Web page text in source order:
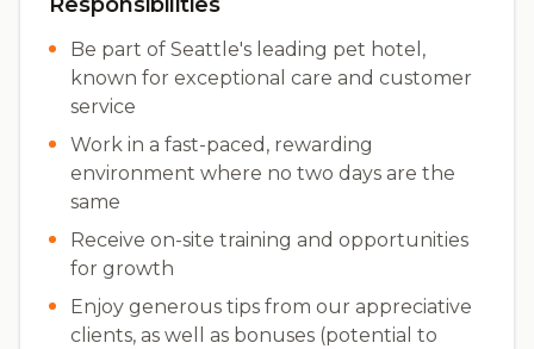
Be part of Seattle's leading pet hotel,
known for exceptional care and customer
service
Work in a fast-paced, rewarding
environment where no two days are the
same
Receive on-site training and opportunities
for growth
Enjoy generous tips from our appreciative
clients, as well as bonuses (potential to